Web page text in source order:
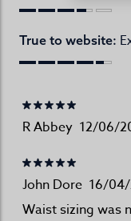
True to website:
R Abbey 12/06/
John Dore 16/
Waist sizing was